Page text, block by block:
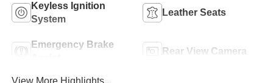
Keyless Ignition
System
Leather Seats
Emergency Brake
Rear View Camera
View More Highlights...